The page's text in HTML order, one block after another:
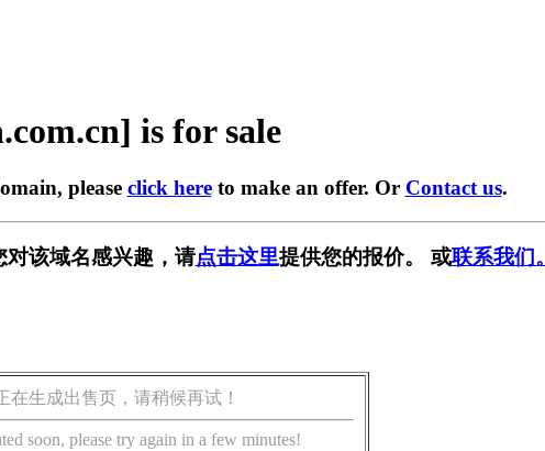
is for sale
please click hereto make an offer. Or Contact us.
对该域名感兴趣，请点击这里提供您的报价。 或联系我们。
在生成出售页，请稍候再试！
soon, please try again in a few minutes!